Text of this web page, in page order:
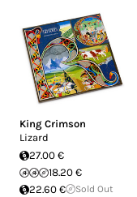
King Crimson
Lizard
27.00 €
18.20 €
22.60 €
Sold Out